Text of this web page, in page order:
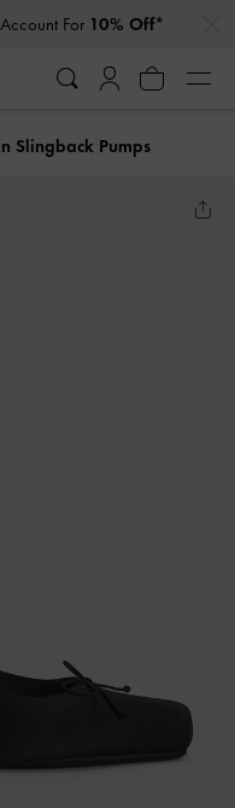
For 10% Off*
Slingback Pumps